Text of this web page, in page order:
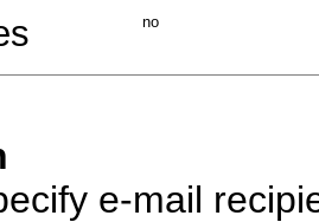
no
e-mail